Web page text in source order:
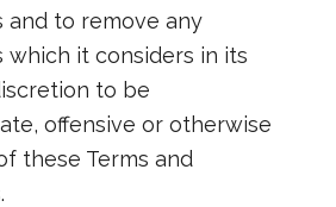
and to remove any
which it considers in its
to be
offensive or otherwise
these Terms and